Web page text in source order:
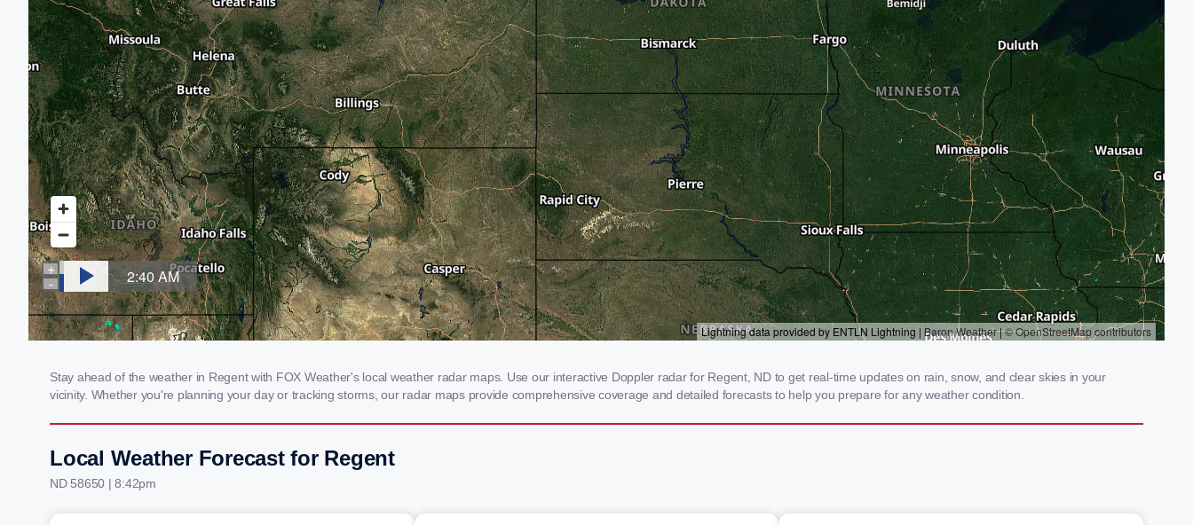
Stay ahead of the weather in Regent with FOX Weather's local weather radar maps. Use our interactive Doppler radar for Regent, ND to get real-time updates on rain, snow, and clear skies in your
vicinity. Whether you're planning your day or tracking storms, our radar maps provide comprehensive coverage and detailed forecasts to help you prepare for any weather condition.
Local Weather Forecast for Regent
ND 58650 | 8:42pm